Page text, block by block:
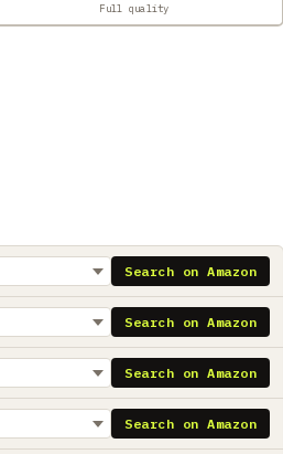
Full quality
Search on Amazon
Search on Amazon
Search on Amazon
Search on Amazon